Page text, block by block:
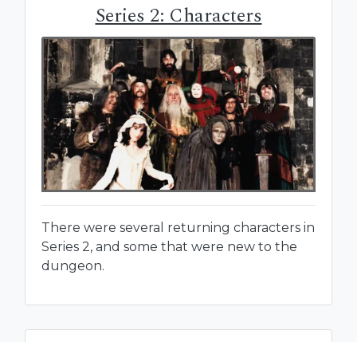
Series 2: Characters
There were several returning characters in
Series 2, and some that were new to the
dungeon.